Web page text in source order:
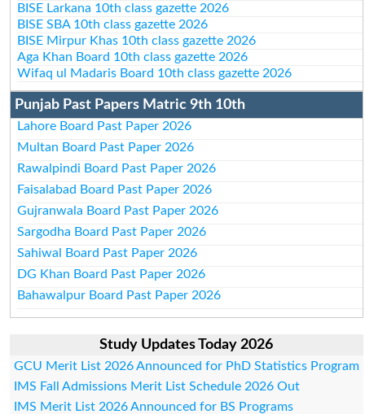
BISE Larkana 10th class gazette 2026
BISE SBA 10th class gazette 2026
BISE Mirpur Khas 10th class gazette 2026
Aga Khan Board 10th class gazette 2026
Wifaq ul Madaris Board 10th class gazette 2026
Punjab Past Papers Matric 9th 10th
Lahore Board Past Paper 2026
Multan Board Past Paper 2026
Rawalpindi Board Past Paper 2026
Faisalabad Board Past Paper 2026
Gujranwala Board Past Paper 2026
Sargodha Board Past Paper 2026
Sahiwal Board Past Paper 2026
DG Khan Board Past Paper 2026
Bahawalpur Board Past Paper 2026
Study Updates Today 2026
GCU Merit List 2026 Announced for PhD Statistics Program
IMS Fall Admissions Merit List Schedule 2026 Out
IMS Merit List 2026 Announced for BS Programs